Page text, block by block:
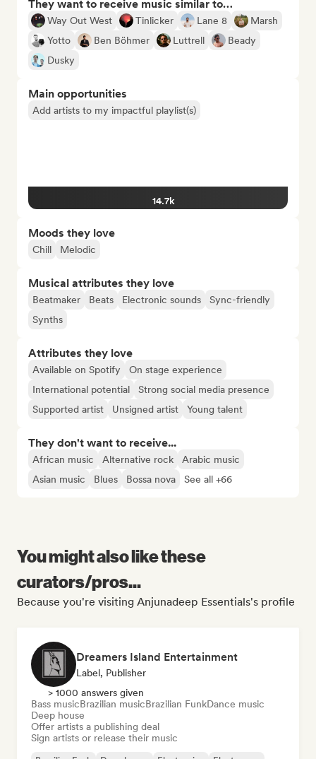
They want to receive music similar to…
Way Out West Tinlicker Lane 8
Marsh
Yotto
Ben Böhmer Luttrell
Beady
Dusky
Main opportunities
Add artists to my impactful playlist(s)
14.7k
Moods they love
Chill Melodic
Musical attributes they love
Beatmaker Beats Electronic sounds
Sync-friendly
Synths
Attributes they love
Available on Spotify
On stage experience
International potential
Strong social media presence
Supported artist
Unsigned artist Young talent
They don't want to receive...
African music Alternative rock
Arabic music
Asian music
Blues Bossa nova See all +66
You might also like these
curators/pros...
Because you're visiting Anjunadeep Essentials's profile
Dreamers Island Entertainment
Label, Publisher
> 1000 answers given
Bass musicBrazilian musicBrazilian FunkDance music
Deep house
Offer artists a publishing deal
Sign artists or release their music